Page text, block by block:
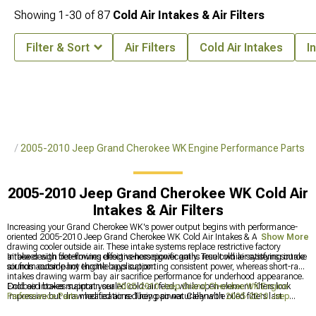
2005-2010 Jeep Grand Cherokee WK Engine Performance Parts
2005-2010 Jeep Grand Cherokee WK Cold Air
Intakes & Air Filters
Increasing your Grand Cherokee WK's power output begins with performance-
oriented 2005-2010 Jeep Grand Cherokee WK Cold Air Intakes & Air Filters
drawing cooler outside air. These intake systems replace restrictive factory
airboxes with free-flowing designs-horsepower gains result while satisfying intake
sounds accompany throttle application.
Intake design determines effectiveness significantly. True cold air systems source
air from outside hot engine bays supporting consistent power, whereas short-ram
intakes drawing warm bay air sacrifice performance for underhood appearance.
Enclosed boxes maintain sealed cold-air feed, while open-element filters look
impressive but draw heated air reducing power. Cleanable oiled filters last
Cold air intakes support your2005-2010 Jeep Grand Cherokee WK Engine
Performance Partsmodifications. They pair naturally with2005-2010 Jeep
Show More
Showing 1-30 of87 Cold Air Intakes & Air Filters
Filter & Sort Air Filters Cold Air Intakes